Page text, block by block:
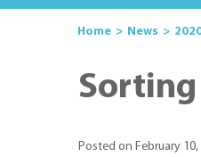
Home News
Posted on February 10,